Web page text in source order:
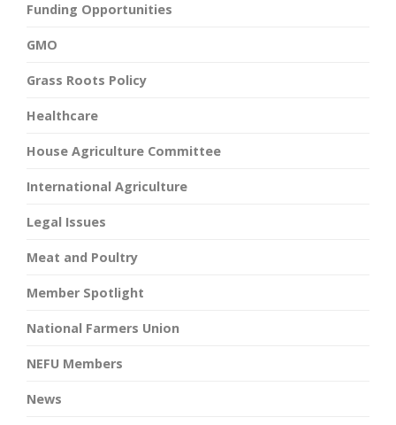
Funding Opportunities
GMO
Grass Roots Policy
Healthcare
House Agriculture Committee
International Agriculture
Legal Issues
Meat and Poultry
Member Spotlight
National Farmers Union
NEFU Members
News